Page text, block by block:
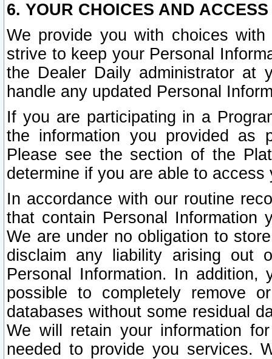
6. YOUR CHOICES AND
We provide you with choices
strive to keep your Personal
the Dealer Daily administrator at
handle any updated Personal
If you are participating in a
the information you provided as
Please see the section of the
determine if you are able to
In accordance with our routine
that contain Personal Information
We are under no obligation to
disclaim any liability arising out
Personal Information. In
possible to completely remove
databases without some residual
We will retain your information
needed to provide you services.